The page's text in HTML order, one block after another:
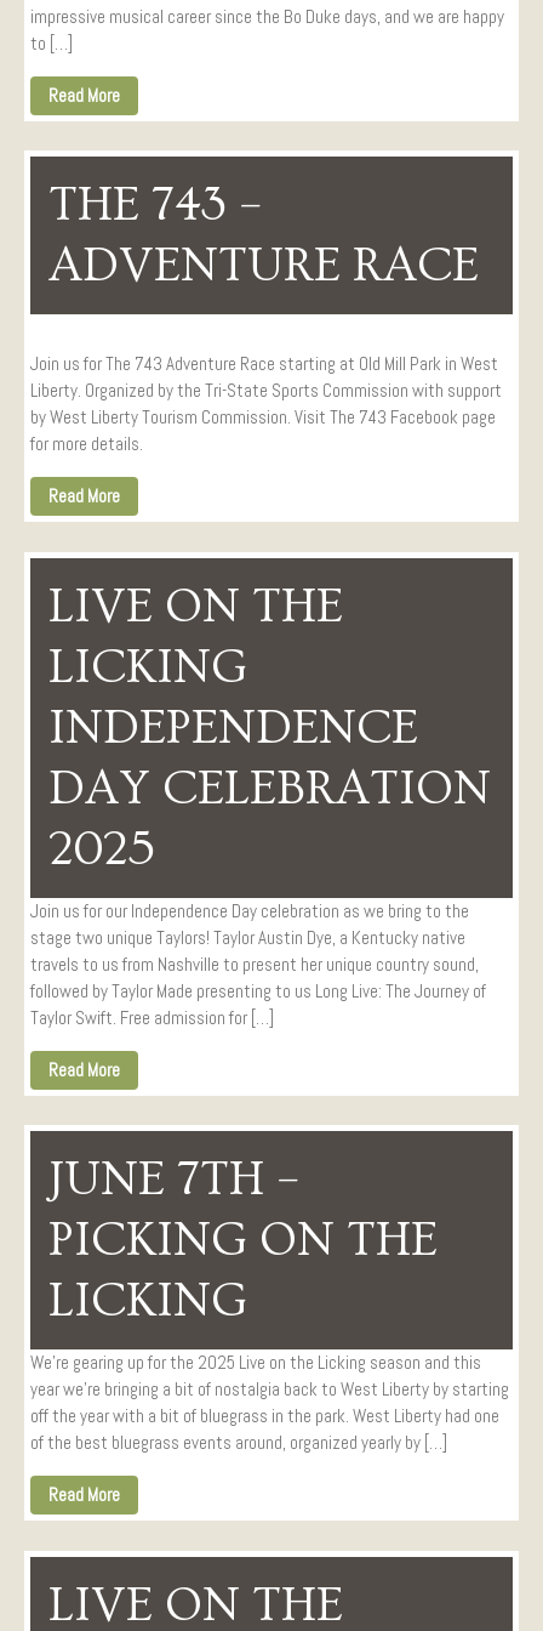
impressive musical career since the Bo Duke days, and we are happy
to […]
Read More
THE 743 –
ADVENTURE RACE
Join us for The 743 Adventure Race starting at Old Mill Park in West
Liberty. Organized by the Tri-State Sports Commission with support
by West Liberty Tourism Commission. Visit The 743 Facebook page
for more details.
Read More
LIVE ON THE
LICKING
INDEPENDENCE
DAY CELEBRATION
2025
Join us for our Independence Day celebration as we bring to the
stage two unique Taylors! Taylor Austin Dye, a Kentucky native
travels to us from Nashville to present her unique country sound,
followed by Taylor Made presenting to us Long Live: The Journey of
Taylor Swift. Free admission for […]
Read More
JUNE 7TH –
PICKING ON THE
LICKING
We’re gearing up for the 2025 Live on the Licking season and this
year we’re bringing a bit of nostalgia back to West Liberty by starting
off the year with a bit of bluegrass in the park. West Liberty had one
of the best bluegrass events around, organized yearly by […]
Read More
LIVE ON THE